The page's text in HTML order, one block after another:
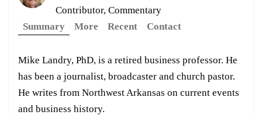
Contributor, Commentary
Summary
More Recent Contact
Mike Landry, PhD, is a retired business professor. He
has been a journalist, broadcaster and church pastor.
He writes from Northwest Arkansas on current events
and business history.